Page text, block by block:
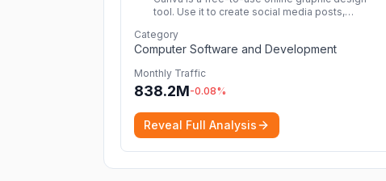
tool. Use it to create social media posts,
more.
Category
Computer Software and Development
Monthly Traffic
838.2M-0.08%
Reveal Full Analysis